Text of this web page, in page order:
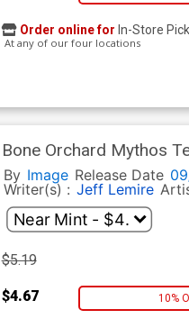
Order online for In-Store
At any of our four locations
Bone Orchard Mythos
Cover
By Image Release Date
Writer(s) : Jeff Lemire
$5.19
$4.67 10%